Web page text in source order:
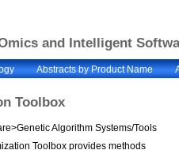
and Intelligent
Abstracts by Product Name
Toolbox
Algorithm Systems/Tools
Toolbox provides methods